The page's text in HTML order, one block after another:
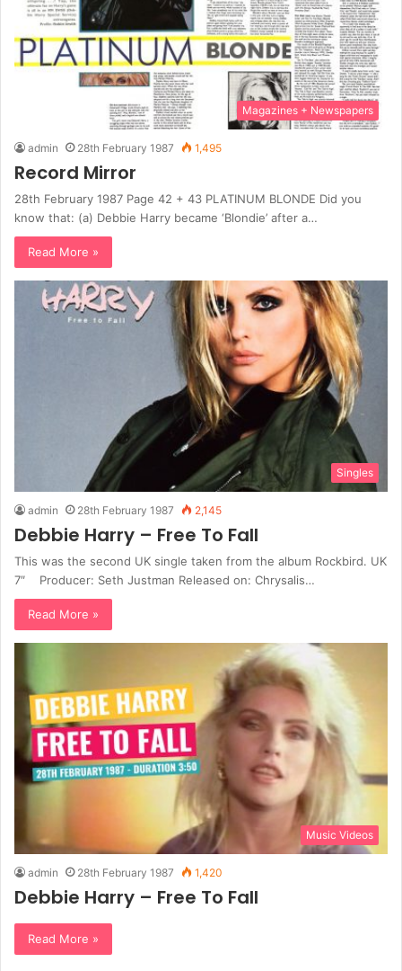
Magazines + Newspapers
admin 28th February 1987 1,495
Record Mirror
28th February 1987 Page 42 + 43 PLATINUM BLONDE Did you
know that: (a) Debbie Harry became ‘Blondie’ after a…
Read More »
Singles
admin 28th February 1987 2,145
Debbie Harry – Free To Fall
This was the second UK single taken from the album Rockbird. UK
7″ Producer: Seth Justman Released on: Chrysalis…
Read More »
Music Videos
admin 28th February 1987 1,420
Debbie Harry – Free To Fall
Read More »